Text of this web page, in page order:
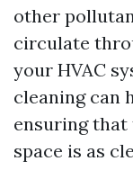
other
circulate
your HVAC
cleaning can
ensuring
space is as